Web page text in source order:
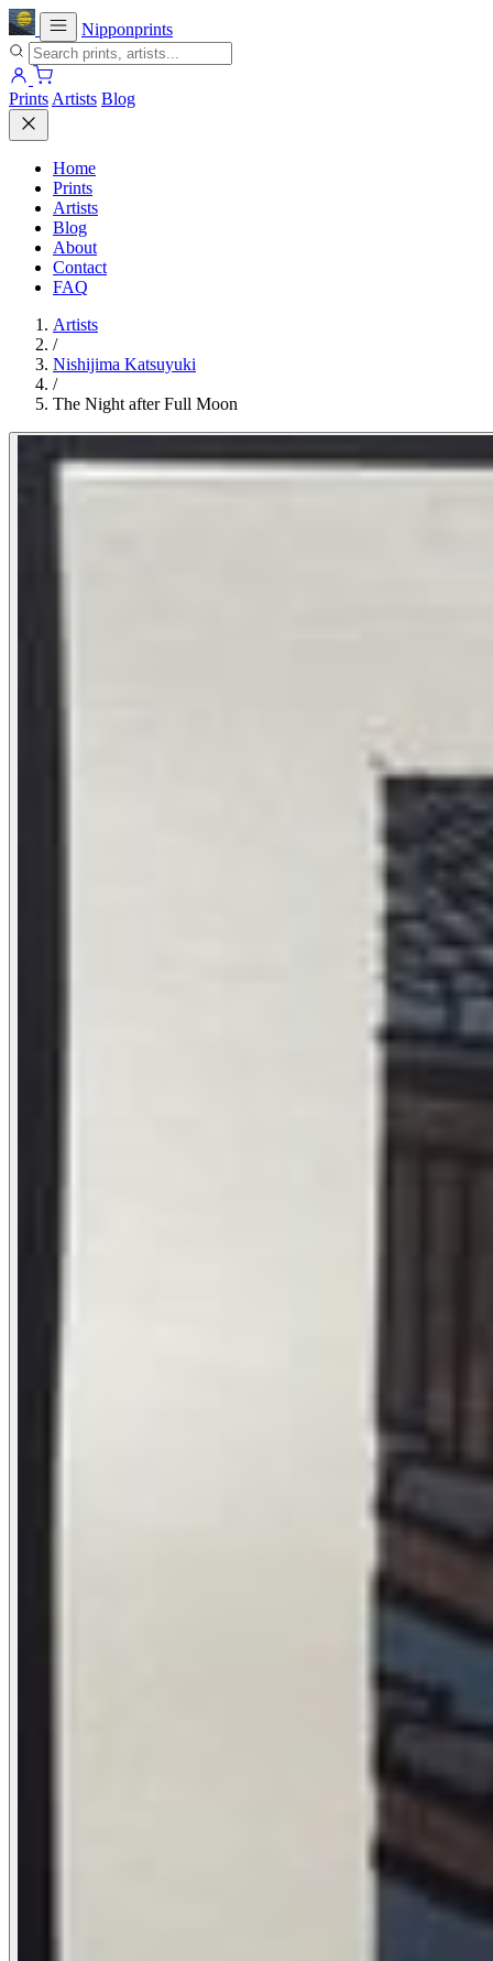
Nipponprints
Prints Artists Blog
Home
Prints
Artists
Blog
About
Contact
FAQ
Artists
/
Nishijima Katsuyuki
/
The Night after Full Moon